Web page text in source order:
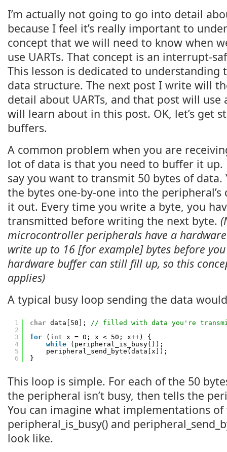
I’m actually not going to go into detail
because I feel it’s really important to
concept that we will need to know when
use UARTs. That concept is an interrupt-
This lesson is dedicated to
data structure. The next post I write will
detail about UARTs, and that post will use
will learn about in this post. OK, let’s get
buffers.
A common problem when you are
lot of data is that you need to buffer it up.
say you want to transmit 50 bytes of data.
the bytes one-by-one into the
it out. Every time you write a byte, you
transmitted before writing the next byte.
microcontroller peripherals have a
write up to 16 [for example] bytes before
hardware buffer can still fill up, so this
applies)
A typical busy loop sending the data
1
2
3
4
5
6
char data[50];
// filled with data you're
for
( int
x = 0; x < 50; x++) {
while
(peripheral_is_busy());
peripheral_send_byte(data[x]);
}
This loop is simple. For each of the 50
the peripheral isn’t busy, then tells the
You can imagine what implementations of
peripheral_is_busy() and
look like.